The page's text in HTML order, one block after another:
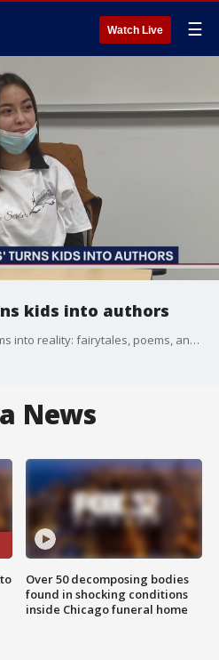
Watch Live ☰
kids into authors
It?s a program that turns dreams into reality: fairytales, poems, and ideas that children are putting on paper.
News
Over 50 decomposing bodies
found in shocking conditions
inside Chicago funeral home